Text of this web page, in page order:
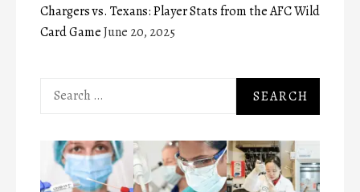
Chargers vs. Texans: Player Stats from the AFC Wild
Card GameJune 20, 2025
Search